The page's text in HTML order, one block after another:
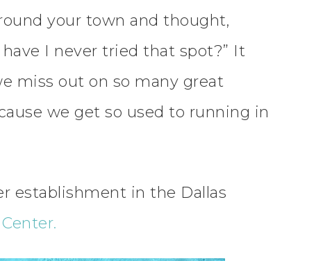
your town and thought,
I never tried that spot?” It
miss out on so many great
we get so used to running in
establishment in the Dallas